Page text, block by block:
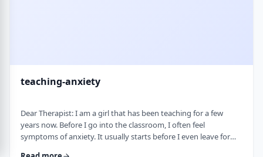
teaching-anxiety
Dear Therapist: I am a girl that has been teaching for a few
years now. Before I go into the classroom, I often feel
symptoms of anxiety. It usually starts before I even leave for